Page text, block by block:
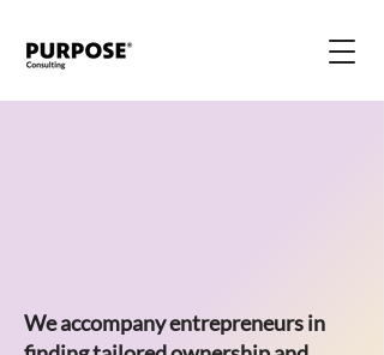
We accompany entrepreneurs in